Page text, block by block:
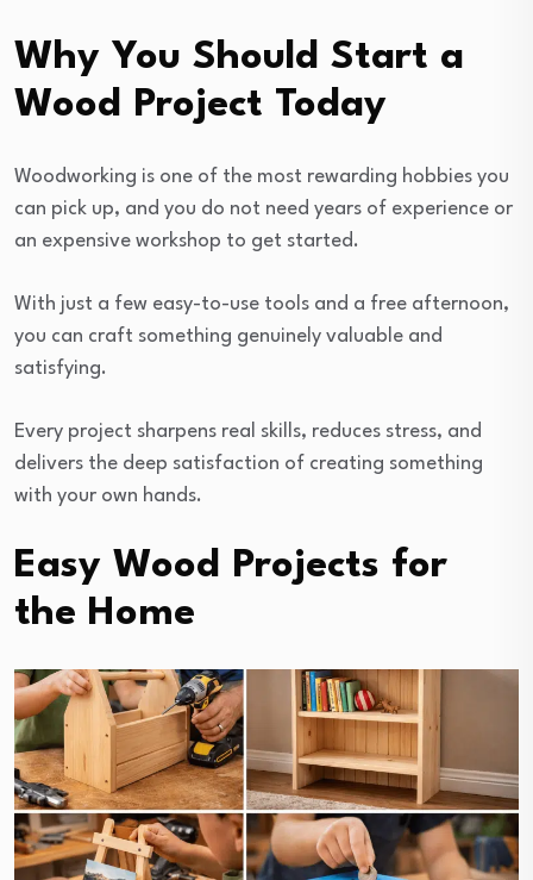
Why You Should Start a
Wood Project Today
Woodworking is one of the most rewarding hobbies you
can pick up, and you do not need years of experience or
an expensive workshop to get started.
With just a few easy-to-use tools and a free afternoon,
you can craft something genuinely valuable and
satisfying.
Every project sharpens real skills, reduces stress, and
delivers the deep satisfaction of creating something
with your own hands.
Easy Wood Projects for
the Home